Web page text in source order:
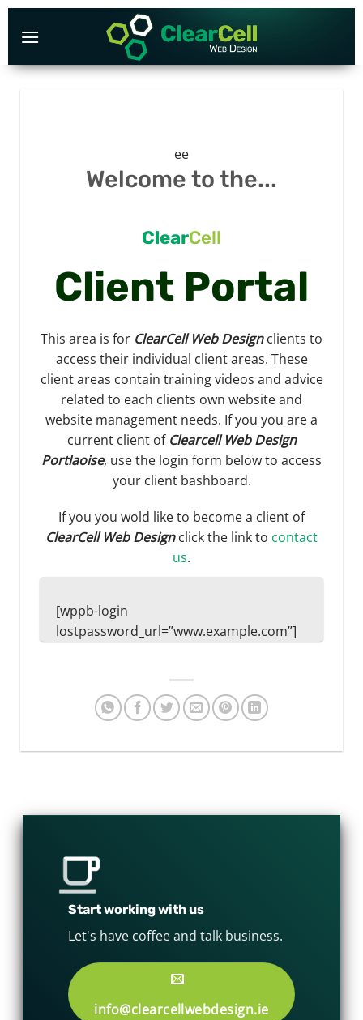
Skip
ee
Welcome to the...
ClearCell
Client Portal
This area is for ClearCell Web Designclients to
access their individual client areas. These
client areas contain training videos and advice
related to each clients own website and
website management needs. If you you are a
current client of Clearcell Web Design
Portlaoise, use the login form below to access
your client bashboard.
If you you wold like to become a client of
ClearCell Web Designclick the link to contact
us.
[wppb-login
lostpassword_url=”www.example.com”]
Start working with us
Let's have coffee and talk business.
info@clearcellwebdesign.ie